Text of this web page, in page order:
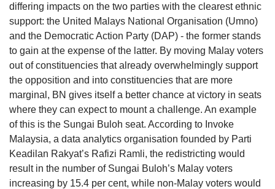
differing impacts on the two parties with the clearest ethnic
support: the United Malays National Organisation (Umno)
and the Democratic Action Party (DAP) - the former stands
to gain at the expense of the latter. By moving Malay voters
out of constituencies that already overwhelmingly support
the opposition and into constituencies that are more
marginal, BN gives itself a better chance at victory in seats
where they can expect to mount a challenge. An example
of this is the Sungai Buloh seat. According to Invoke
Malaysia, a data analytics organisation founded by Parti
Keadilan Rakyat’s Rafizi Ramli, the redistricting would
result in the number of Sungai Buloh’s Malay voters
increasing by 15.4 per cent, while non-Malay voters would